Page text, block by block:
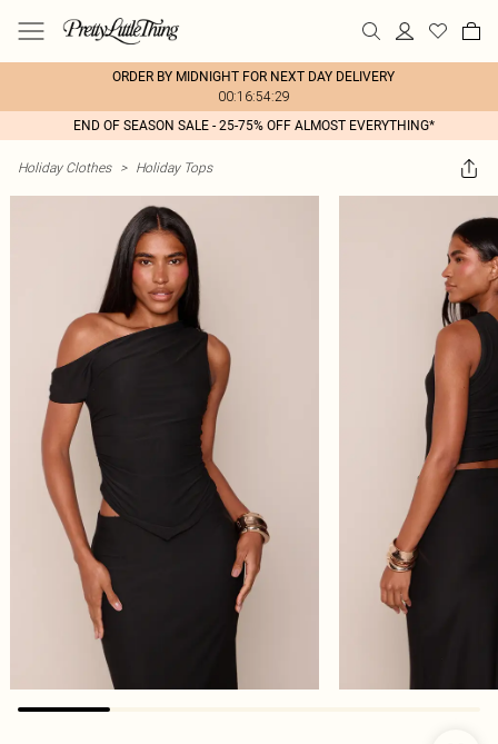
ORDER BY MIDNIGHT FOR NEXT DAY DELIVERY
00:16:54:29
END OF SEASON SALE - 25-75% OFF ALMOST EVERYTHING*
Holiday Clothes > Holiday Tops